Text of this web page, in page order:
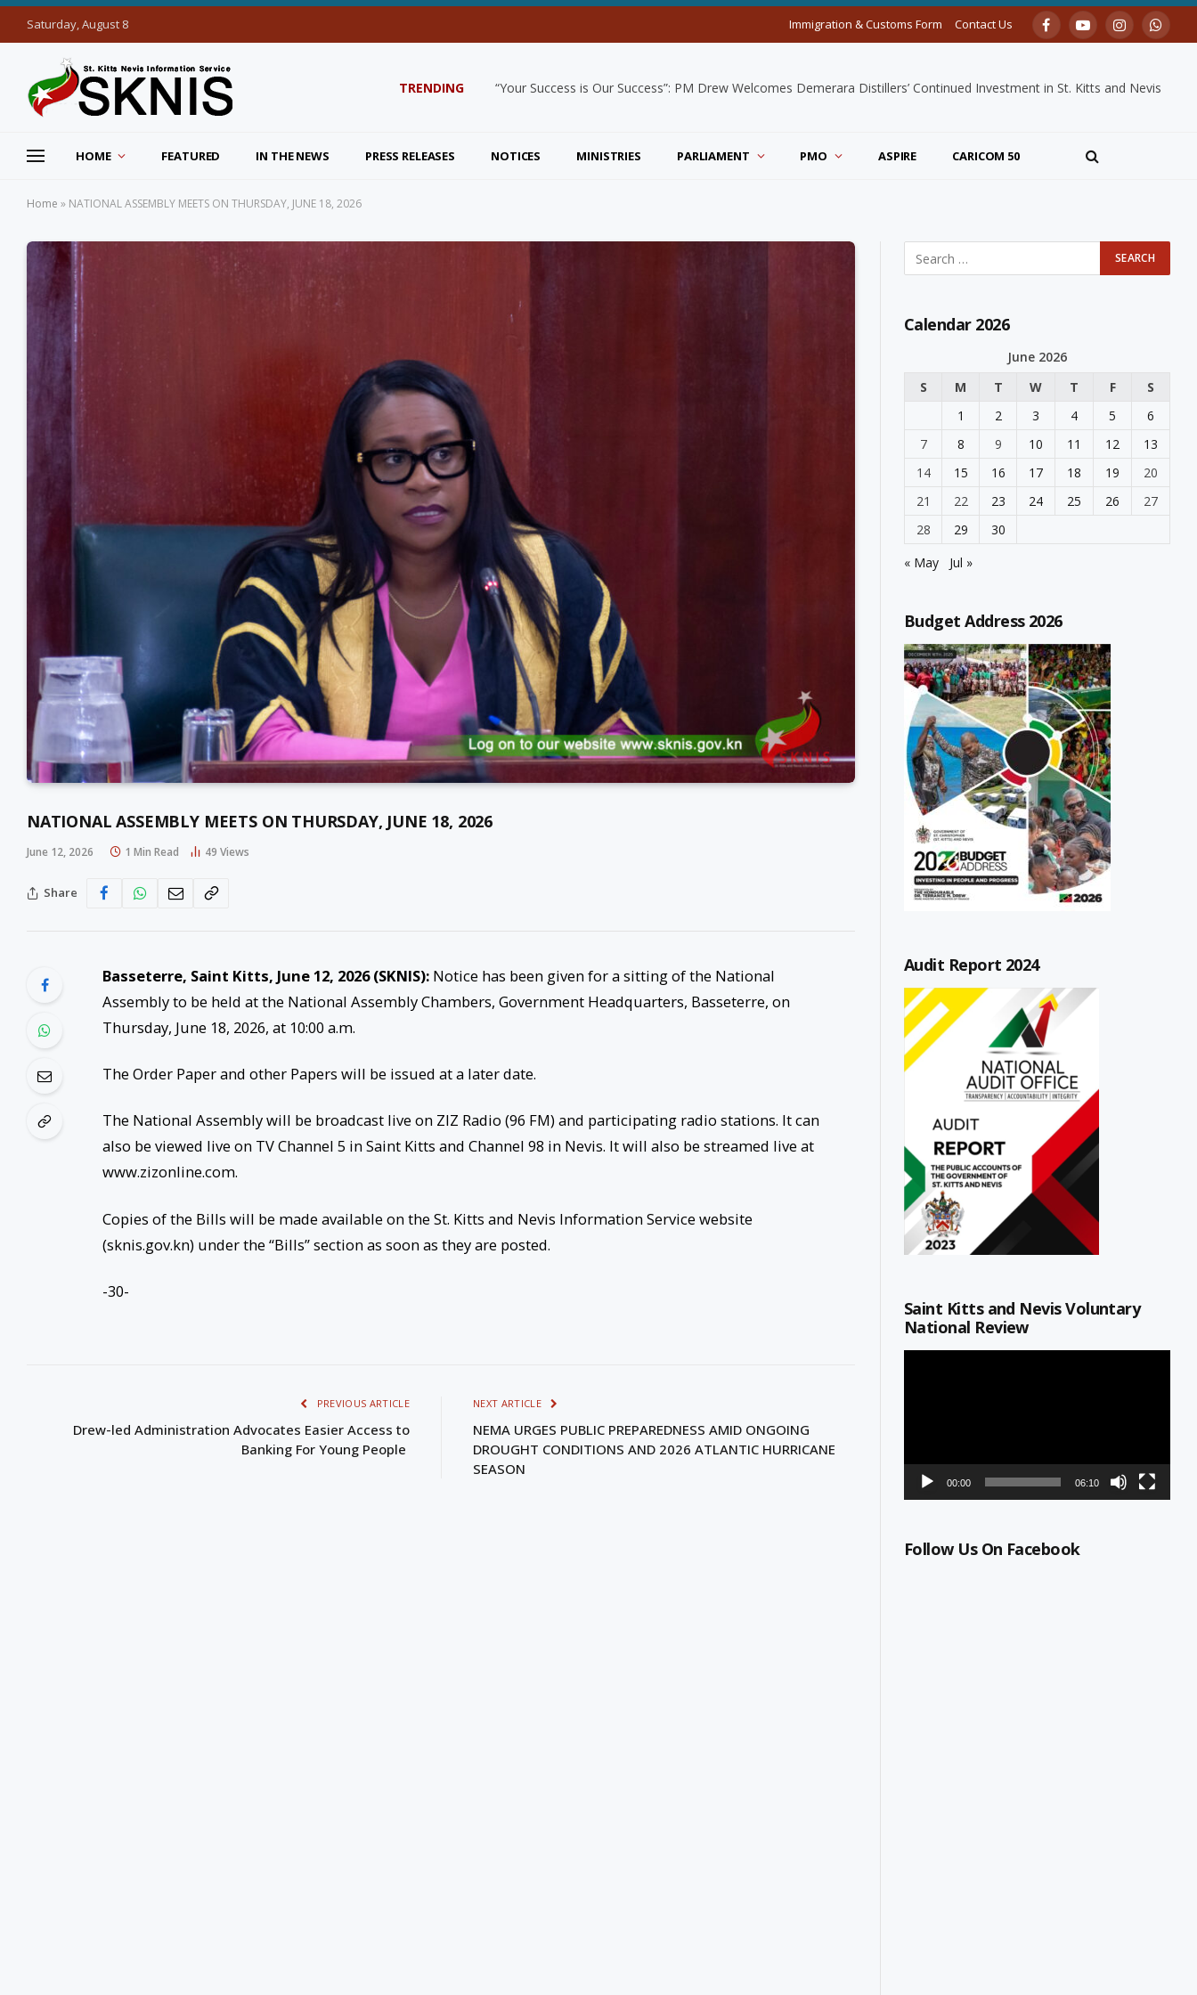
Saturday, August 8 Immigration & Customs Form Contact Us FacebookYouTubeInstagram
TRENDING “Your Success is Our Success”: PM Drew Welcomes Demerara Distillers’ Continued Investment in St. Kitts and Nevis
HOME FEATURED IN THE NEWS PRESS RELEASES NOTICES MINISTRIES PARLIAMENT PMO ASPIRE CARICOM 50
Home » NATIONAL ASSEMBLY MEETS ON THURSDAY, JUNE 18, 2026
NATIONAL ASSEMBLY MEETS ON THURSDAY, JUNE 18, 2026
June 12, 2026 1 Min Read 49 Views
Share
Basseterre, Saint Kitts, June 12, 2026 (SKNIS):Notice has been given for a sitting of the National
Assembly to be held at the National Assembly Chambers, Government Headquarters, Basseterre, on
Thursday, June 18, 2026, at 10:00 a.m.
The Order Paper and other Papers will be issued at a later date.
The National Assembly will be broadcast live on ZIZ Radio (96 FM) and participating radio stations. It can
also be viewed live on TV Channel 5 in Saint Kitts and Channel 98 in Nevis. It will also be streamed live at
www.zizonline.com.
Copies of the Bills will be made available on the St. Kitts and Nevis Information Service website
(sknis.gov.kn) under the “Bills” section as soon as they are posted.
-30-
PREVIOUS ARTICLE
Drew-led Administration Advocates Easier Access to
Banking For Young People
NEXT ARTICLE
NEMA URGES PUBLIC PREPAREDNESS AMID ONGOING
DROUGHT CONDITIONS AND 2026 ATLANTIC HURRICANE
SEASON
Calendar 2026
June 2026
S
M T W T F
S
1
2 3 4 5
6
7
8 9 10 11 12
13
14
15 16 17 18 19
20
21
22 23 24 25 26
27
28
29
30
« May
Jul »
Budget Address 2026
Audit Report 2024
Saint Kitts and Nevis Voluntary
National Review
00:00 06:10
Follow Us On Facebook